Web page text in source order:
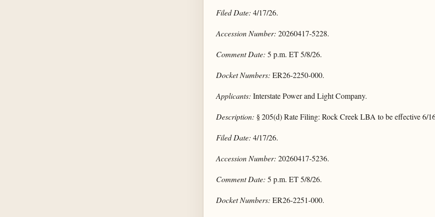
Filed Date: 4/17/26.
Accession Number: 20260417-5228.
Comment Date: 5 p.m. ET 5/8/26.
Docket Numbers: ER26-2250-000.
Applicants: Interstate Power and Light Company.
Description: § 205(d) Rate Filing: Rock Creek LBA to be effective 6/
Filed Date: 4/17/26.
Accession Number: 20260417-5236.
Comment Date: 5 p.m. ET 5/8/26.
Docket Numbers: ER26-2251-000.